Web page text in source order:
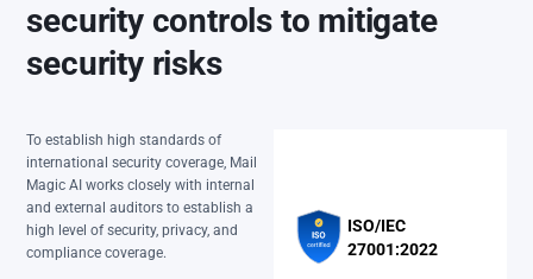
security controls to mitigate
security risks
To establish high standards of
international security coverage, Mail
Magic AI works closely with internal
and external auditors to establish a
high level of security, privacy, and
compliance coverage.
ISO/IEC
27001:2022